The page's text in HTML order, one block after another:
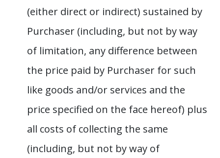
(either direct or indirect) sustained by
Purchaser (including, but not by way
of limitation, any difference between
the price paid by Purchaser for such
like goods and/or services and the
price specified on the face hereof) plus
all costs of collecting the same
(including, but not by way of